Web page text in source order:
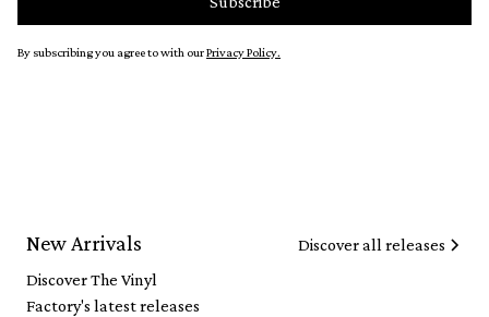
By subscribing you agree to with ourPrivacy Policy.
New Arrivals
Discover The Vinyl
Factory's latest releases
Discover all releases